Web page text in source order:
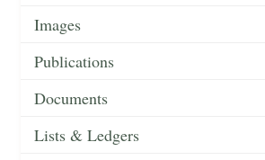
Images
Publications
Documents
Lists & Ledgers